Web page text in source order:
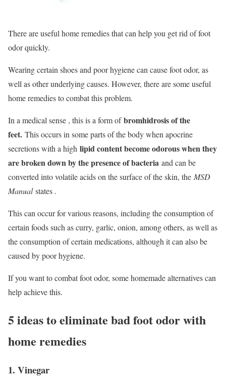
There are useful home remedies that can help you get rid of foot
odor quickly.
Wearing certain shoes and poor hygiene can cause foot odor, as
well as other underlying causes. However, there are some useful
home remedies to combat this problem.
In a medical sense , this is a form ofbromhidrosis of the
feet. This occurs in some parts of the body when apocrine
secretions with a high lipid content become odorous when they
are broken down by the presence of bacteria and can be
converted into volatile acids on the surface of the skin, the MSD
Manualstates .
This can occur for various reasons, including the consumption of
certain foods such as curry, garlic, onion, among others, as well as
the consumption of certain medications, although it can also be
caused by poor hygiene.
If you want to combat foot odor, some homemade alternatives can
help achieve this.
5 ideas to eliminate bad foot odor with
home remedies
1. Vinegar